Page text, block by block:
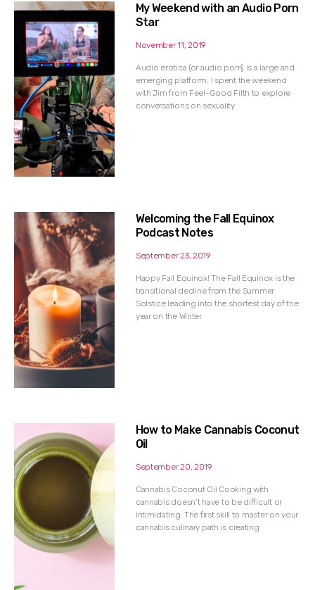
My Weekend with an Audio Porn
Star
November 11, 2019
Audio erotica (or audio porn) is a large and
emerging platform. I spent the weekend
with Jim from Feel-Good Filth to explore
conversations on sexuality
Welcoming the Fall Equinox
Podcast Notes
September 23, 2019
Happy Fall Equinox! The Fall Equinox is the
transitional decline from the Summer
Solstice leading into the shortest day of the
year on the Winter
How to Make Cannabis Coconut
Oil
September 20, 2019
Cannabis Coconut Oil Cooking with
cannabis doesn’t have to be difficult or
intimidating. The first skill to master on your
cannabis culinary path is creating